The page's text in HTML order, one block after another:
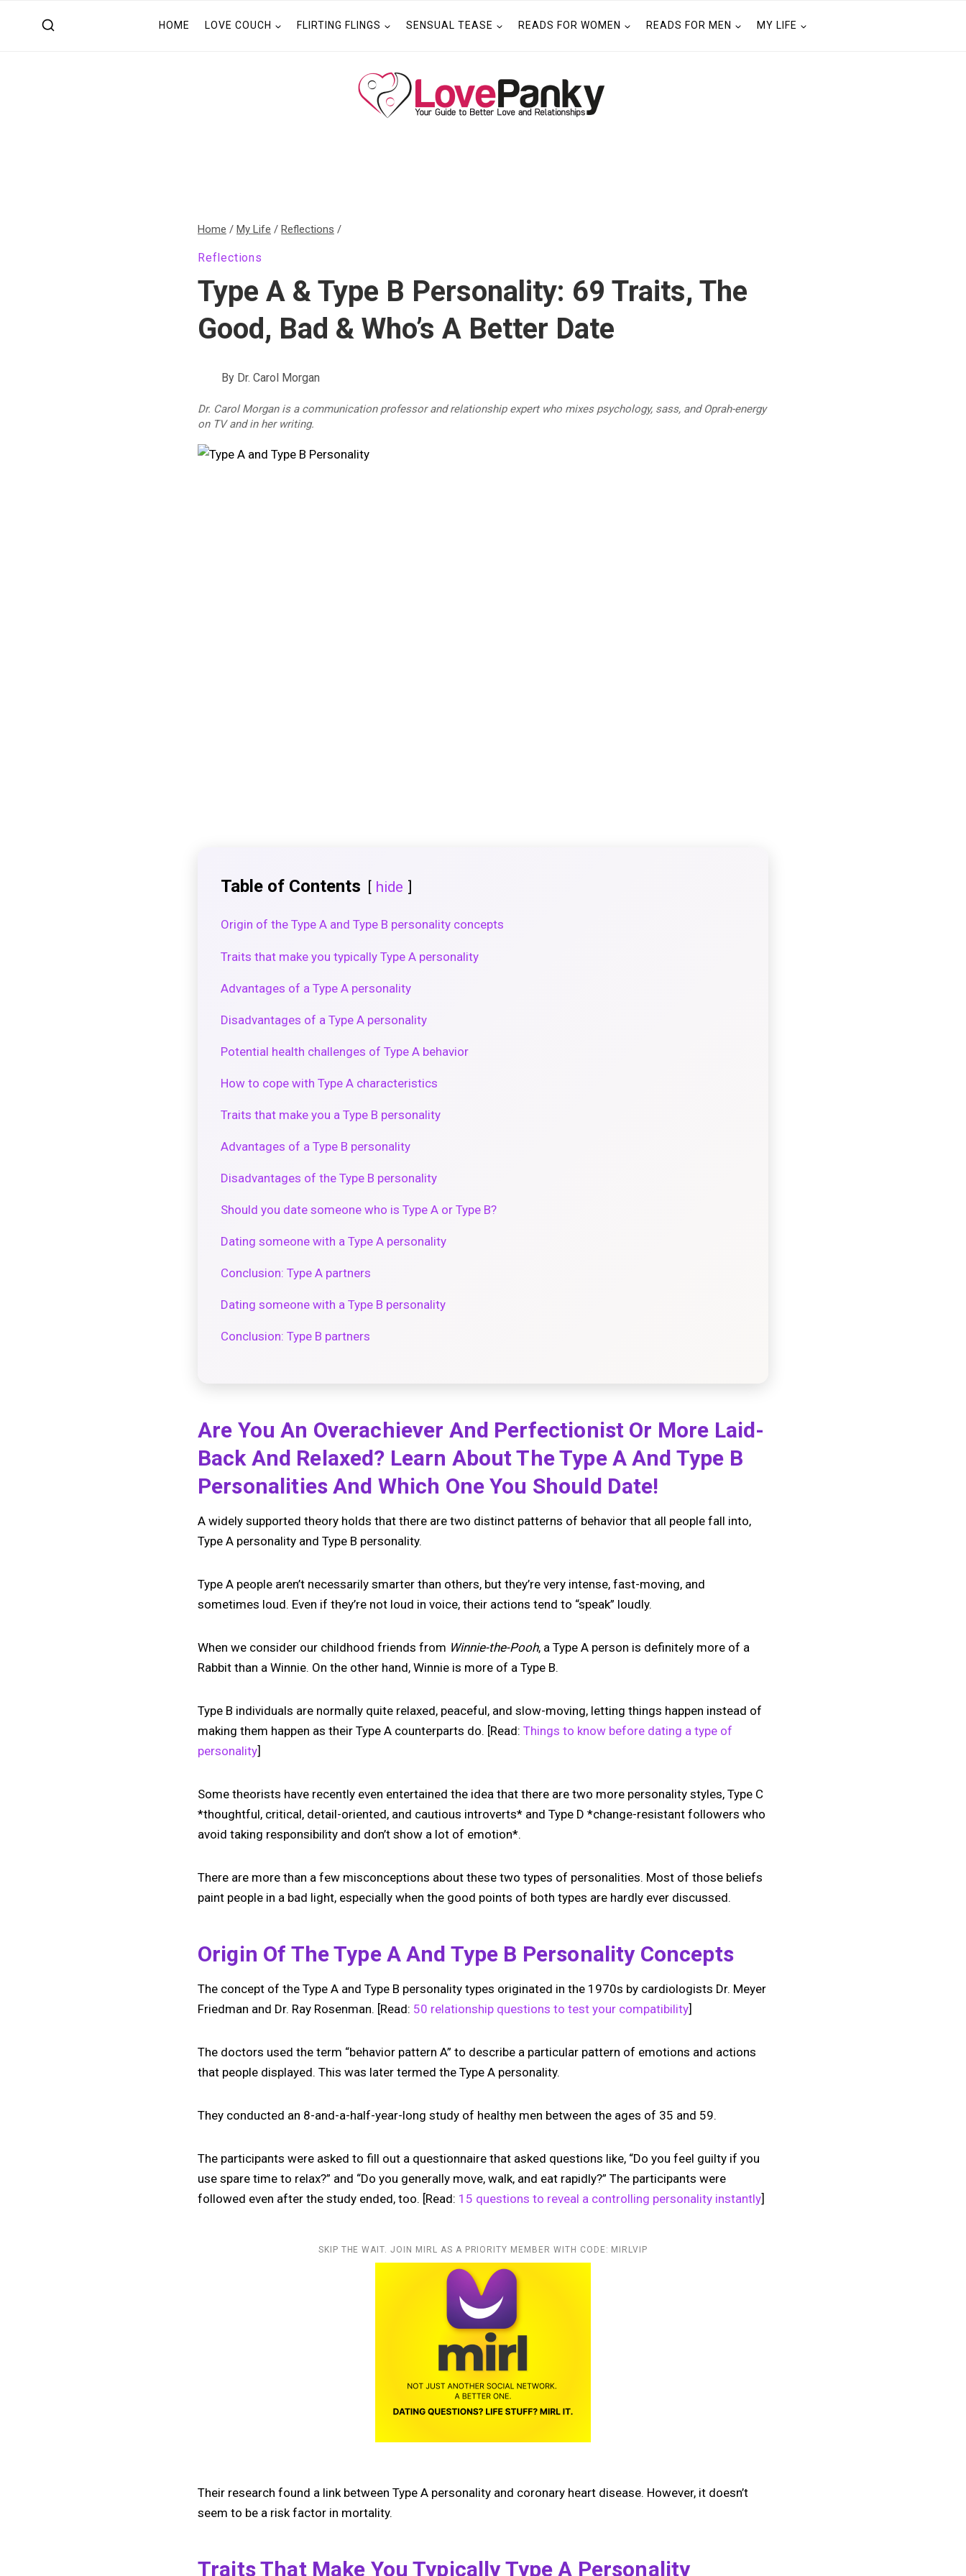
HOME LOVE COUCH FLIRTING FLINGS SENSUAL TEASE READS FOR WOMEN READS FOR MEN MY LIFE
Home / My Life / Reflections /
Reflections
Type A & Type B Personality: 69 Traits, The
Good, Bad & Who’s A Better Date
By Dr. Carol Morgan
Dr. Carol Morgan is a communication professor and relationship expert who mixes psychology, sass, and Oprah-energy
on TV and in her writing.
Table of Contents hide
Origin of the Type A and Type B personality concepts
Traits that make you typically Type A personality
Advantages of a Type A personality
Disadvantages of a Type A personality
Potential health challenges of Type A behavior
How to cope with Type A characteristics
Traits that make you a Type B personality
Advantages of a Type B personality
Disadvantages of the Type B personality
Should you date someone who is Type A or Type B?
Dating someone with a Type A personality
Conclusion: Type A partners
Dating someone with a Type B personality
Conclusion: Type B partners
Are You An Overachiever And Perfectionist Or More Laid-
Back And Relaxed? Learn About The Type A And Type B
Personalities And Which One You Should Date!
A widely supported theory holds that there are two distinct patterns of behavior that all people fall into,
Type A personality and Type B personality.
Type A people aren’t necessarily smarter than others, but they’re very intense, fast-moving, and
sometimes loud. Even if they’re not loud in voice, their actions tend to “speak” loudly.
When we consider our childhood friends from Winnie-the-Pooh, a Type A person is definitely more of a
Rabbit than a Winnie. On the other hand, Winnie is more of a Type B.
Type B individuals are normally quite relaxed, peaceful, and slow-moving, letting things happen instead of
making them happen as their Type A counterparts do. [Read: Things to know before dating a type of
personality]
Some theorists have recently even entertained the idea that there are two more personality styles, Type C
*thoughtful, critical, detail-oriented, and cautious introverts* and Type D *change-resistant followers who
avoid taking responsibility and don’t show a lot of emotion*.
There are more than a few misconceptions about these two types of personalities. Most of those beliefs
paint people in a bad light, especially when the good points of both types are hardly ever discussed.
Origin Of The Type A And Type B Personality Concepts
The concept of the Type A and Type B personality types originated in the 1970s by cardiologists Dr. Meyer
Friedman and Dr. Ray Rosenman. [Read: 50 relationship questions to test your compatibility]
The doctors used the term “behavior pattern A” to describe a particular pattern of emotions and actions
that people displayed. This was later termed the Type A personality.
They conducted an 8-and-a-half-year-long study of healthy men between the ages of 35 and 59.
The participants were asked to fill out a questionnaire that asked questions like, “Do you feel guilty if you
use spare time to relax?” and “Do you generally move, walk, and eat rapidly?” The participants were
followed even after the study ended, too. [Read: 15 questions to reveal a controlling personality instantly]
SKIP THE WAIT. JOIN MIRL AS A PRIORITY MEMBER WITH CODE: MIRLVIP
Their research found a link between Type A personality and coronary heart disease. However, it doesn’t
seem to be a risk factor in mortality.
Traits That Make You Typically Type A Personality